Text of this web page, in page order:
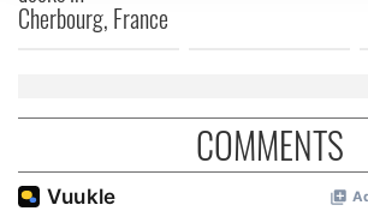
provide social media features and to
may combine it with other information
provided to them or that they’ve
of their services.
Cherbourg, France
COMMENTS